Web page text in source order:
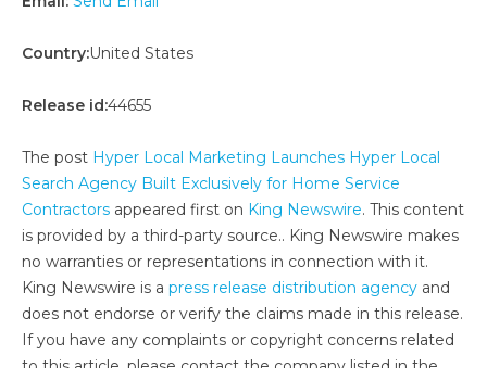
Country:United States
Release id:44655
The post Hyper Local Marketing Launches Hyper Local
Search Agency Built Exclusively for Home Service
Contractors appeared first on King Newswire. This content
is provided by a third-party source.. King Newswire makes
no warranties or representations in connection with it.
King Newswire is a press release distribution agency and
does not endorse or verify the claims made in this release.
If you have any complaints or copyright concerns related